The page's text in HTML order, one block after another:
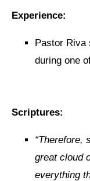
Experience:
Pastor Riva
during one
Scriptures:
“Therefore,
great cloud
everything